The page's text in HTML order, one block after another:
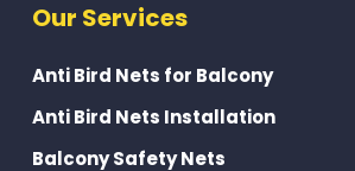
Our Services
Anti Bird Nets for Balcony
Anti Bird Nets Installation
Balcony Safety Nets